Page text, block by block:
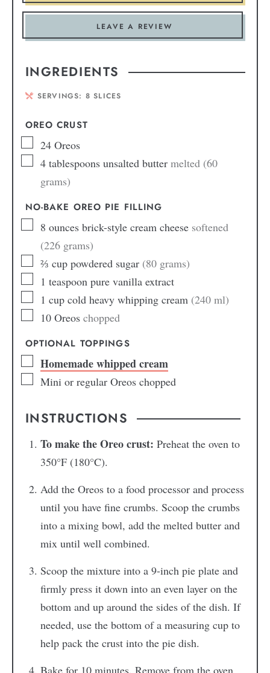
LEAVE A REVIEW
INGREDIENTS
SERVINGS: 8 SLICES
OREO CRUST
24 Oreos
4 tablespoons unsalted butter melted (60
grams)
NO-BAKE OREO PIE FILLING
8 ounces brick-style cream cheese softened
(226 grams)
⅔ cup powdered sugar (80 grams)
1 teaspoon pure vanilla extract
1 cup cold heavy whipping cream (240 ml)
10 Oreos chopped
OPTIONAL TOPPINGS
Homemade whipped cream
Mini or regular Oreos chopped
INSTRUCTIONS
To make the Oreo crust: Preheat the oven to
350°F (180°C).
Add the Oreos to a food processor and process
until you have fine crumbs. Scoop the crumbs
into a mixing bowl, add the melted butter and
mix until well combined.
Scoop the mixture into a 9-inch pie plate and
firmly press it down into an even layer on the
bottom and up around the sides of the dish. If
needed, use the bottom of a measuring cup to
help pack the crust into the pie dish.